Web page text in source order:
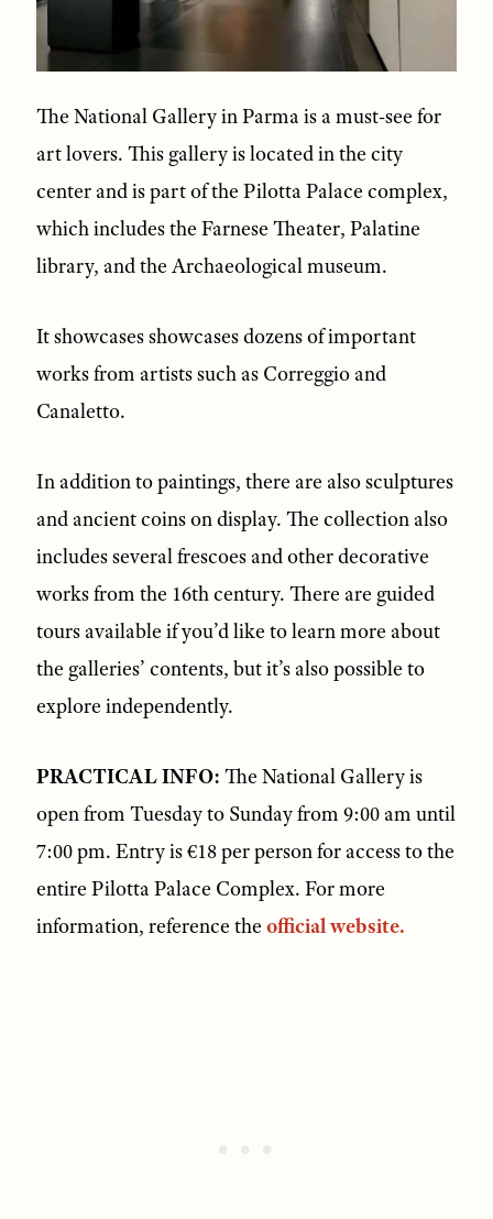
The National Gallery in Parma is a must-see for
art lovers. This gallery is located in the city
center and is part of the Pilotta Palace complex,
which includes the Farnese Theater, Palatine
library, and the Archaeological museum.
It showcases showcases dozens of important
works from artists such as Correggio and
Canaletto.
In addition to paintings, there are also sculptures
and ancient coins on display. The collection also
includes several frescoes and other decorative
works from the 16th century. There are guided
tours available if you’d like to learn more about
the galleries’ contents, but it’s also possible to
explore independently.
PRACTICAL INFO: The National Gallery is
open from Tuesday to Sunday from 9:00 am until
7:00 pm. Entry is €18 per person for access to the
entire Pilotta Palace Complex. For more
information, reference the official website.